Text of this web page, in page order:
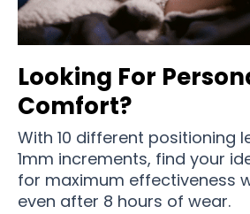
Looking For
Comfort?
With 10 different positioning
1mm increments, find your
for maximum effectiveness
even after 8 hours of wear.